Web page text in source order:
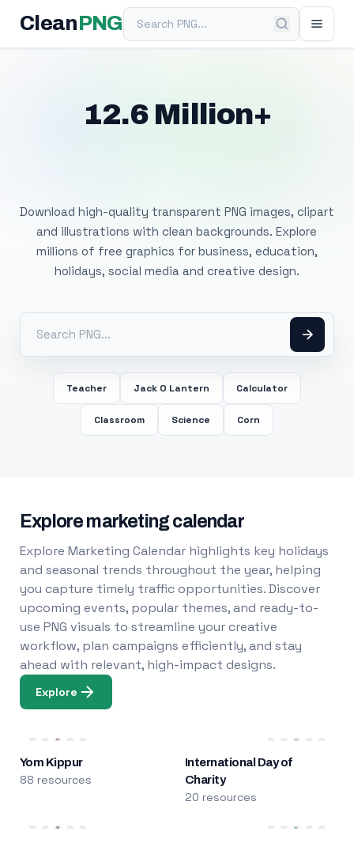
Clean PNGSearch PNG
12.6 Million+
Download high-quality transparent PNG images, clipart
and illustrations with clean backgrounds. Explore
millions of free graphics for business, education,
holidays, social media and creative design.
Teacher Jack O Lantern Calculator
Classroom Science Corn
Explore marketing calendar
Explore Marketing Calendar highlights key holidays
and seasonal trends throughout the year, helping
you capture timely traffic opportunities. Discover
upcoming events, popular themes, and ready-to-
use PNG visuals to streamline your creative
workflow, plan campaigns efficiently, and stay
ahead with relevant, high-impact designs.
Explore
Yom Kippur
88 resources
International Day of
Charity
20 resources